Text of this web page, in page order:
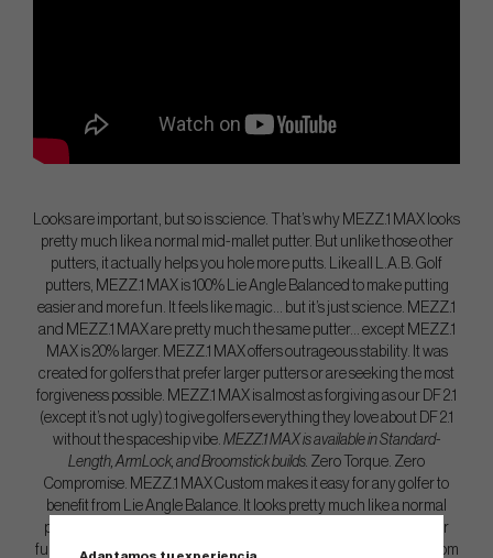
Looks are important, but so is science. That’s why MEZZ.1 MAX looks
pretty much like a normal mid-mallet putter. But unlike those other
putters, it actually helps you hole more putts. Like all L.A.B. Golf
putters, MEZZ.1 MAX is 100% Lie Angle Balanced to make putting
easier and more fun. It feels like magic… but it’s just science. MEZZ.1
and MEZZ.1 MAX are pretty much the same putter… except MEZZ.1
MAX is 20% larger. MEZZ.1 MAX offers outrageous stability. It was
created for golfers that prefer larger putters or are seeking the most
forgiveness possible. MEZZ.1 MAX is almost as forgiving as our DF 2.1
(except it’s not ugly) to give golfers everything they love about DF 2.1
without the spaceship vibe. MEZZ.1 MAX is available in Standard-
Length, ArmLock, and Broomstick builds. Zero Torque. Zero
Compromise. MEZZ.1 MAX Custom makes it easy for any golfer to
benefit from Lie Angle Balance. It looks pretty much like a normal
putter. But it actually helps you make putts. MEZZ.1 Custom is our
fully customizable mid-mallet putter that’s fully CNC machined from